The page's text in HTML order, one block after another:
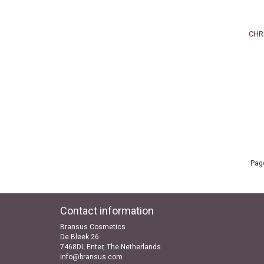
Contact information
Bransus Cosmetics
De Bleek 26
7468DL Enter, The Netherlands
info@bransus.com